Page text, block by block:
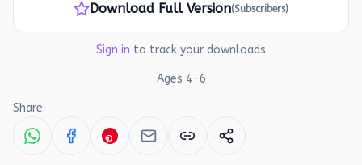
Download Full Version(Subscribers)
Sign in to track your downloads
Ages 4-6
Share: